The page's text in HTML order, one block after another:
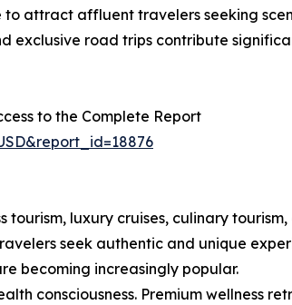
attract affluent travelers seeking
exclusive road trips contribute
to the Complete Report
luxury cruises, culinary
seek authentic and unique
becoming increasingly popular.
consciousness. Premium wellness